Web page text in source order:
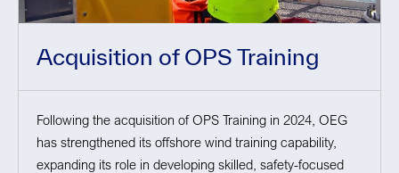
Acquisition of OPS Training
Following the acquisition of OPS Training in 2024, OEG
has strengthened its offshore wind training capability,
expanding its role in developing skilled, safety-focused